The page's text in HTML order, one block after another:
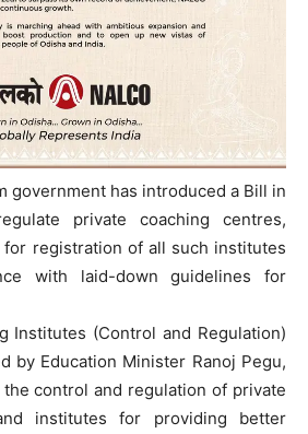
government has introduced a Bill in
private coaching centres,
for registration of all such institutes
with laid-down guidelines for
Institutes (Control and Regulation)
by Education Minister Ranoj Pegu,
control and regulation of private
institutes for providing better